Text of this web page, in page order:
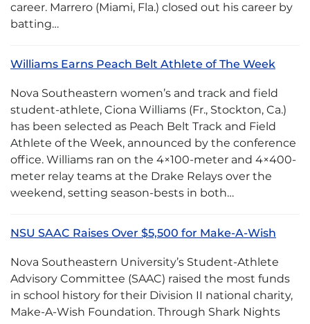
career. Marrero (Miami, Fla.) closed out his career by
batting…
Williams Earns Peach Belt Athlete of The Week
Nova Southeastern women’s and track and field
student-athlete, Ciona Williams (Fr., Stockton, Ca.)
has been selected as Peach Belt Track and Field
Athlete of the Week, announced by the conference
office. Williams ran on the 4×100-meter and 4×400-
meter relay teams at the Drake Relays over the
weekend, setting season-bests in both…
NSU SAAC Raises Over $5,500 for Make-A-Wish
Nova Southeastern University’s Student-Athlete
Advisory Committee (SAAC) raised the most funds
in school history for their Division II national charity,
Make-A-Wish Foundation. Through Shark Nights